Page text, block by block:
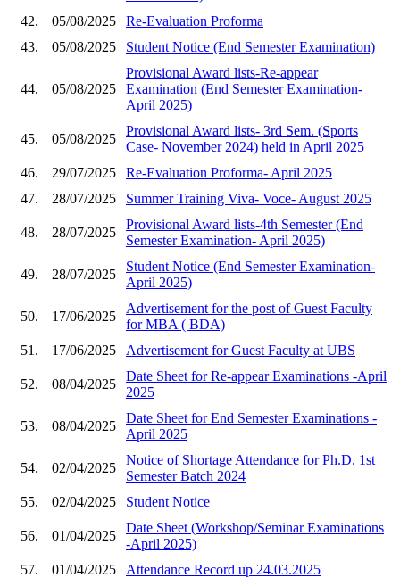
42.
05/08/2025
Re-Evaluation Proforma
43.
05/08/2025 Student Notice (End Semester Examination)
44. 05/08/2025
Provisional Award lists-Re-appear
Examination (End Semester Examination-
April 2025)
45. 05/08/2025
Provisional Award lists- 3rd Sem. (Sports
Case- November 2024) held in April 2025
46.
29/07/2025
Re-Evaluation Proforma- April 2025
47.
28/07/2025 Summer Training Viva- Voce- August 2025
48. 28/07/2025
Provisional Award lists-4th Semester (End
Semester Examination- April 2025)
49. 28/07/2025
Student Notice (End Semester Examination-
April 2025)
50. 17/06/2025
Advertisement for the post of Guest Faculty
for MBA ( BDA)
51.
17/06/2025 Advertisement for Guest Faculty at UBS
52. 08/04/2025
Date Sheet for Re-appear Examinations -April
2025
53. 08/04/2025
Date Sheet for End Semester Examinations -
April 2025
54. 02/04/2025
Notice of Shortage Attendance for Ph.D. 1st
Semester Batch 2024
55.
02/04/2025 Student Notice
56. 01/04/2025
Date Sheet (Workshop/Seminar Examinations
-April 2025)
57.
01/04/2025
Attendance Record up 24.03.2025